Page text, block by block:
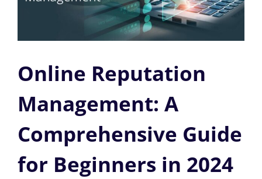
Online Reputation
Management: A
Comprehensive Guide
for Beginners in 2024